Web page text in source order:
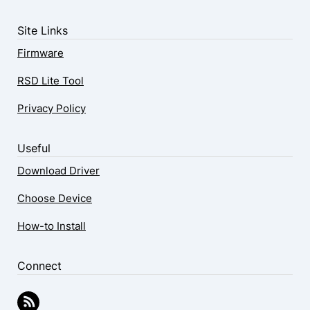
Site Links
Firmware
RSD Lite Tool
Privacy Policy
Useful
Download Driver
Choose Device
How-to Install
Connect